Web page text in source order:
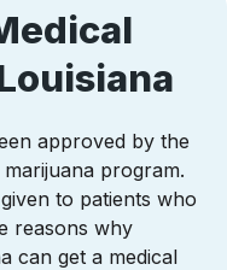
approved by the
program.
to patients who
reasons why
can get a medical